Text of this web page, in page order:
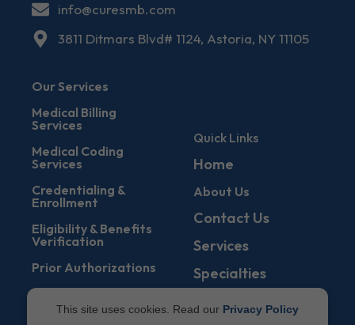
info@curesmb.com
3811 Ditmars Blvd# 1124, Astoria, NY 11105
Our Services
Medical Billing
Services
Medical Coding
Services
Credentialing &
Enrollment
Eligibility & Benefits
Verification
Prior Authorizations
Denial Management
Quick Links
Home
About Us
Contact Us
Services
Specialties
Blogs
This site uses cookies. Read our Privacy Policy